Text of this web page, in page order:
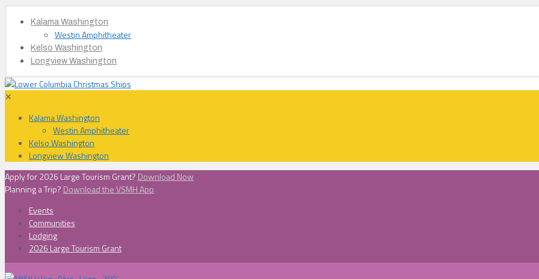
Kalama Washington
Westin Amphitheater
Kelso Washington
Longview Washington
✕
Kalama Washington
Westin Amphitheater
Kelso Washington
Longview Washington
Apply for 2026 Large Tourism Grant? Download Now
Planning a Trip? Download the VSMH App
Events
Communities
Lodging
2026 Large Tourism Grant